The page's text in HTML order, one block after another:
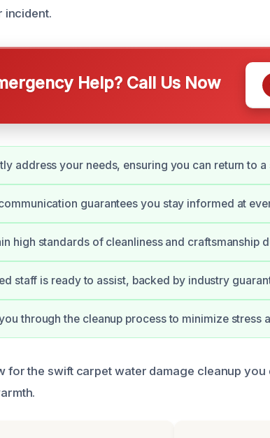
incident.
Help? Call Us Now
address your needs, ensuring you can return to
guarantees you stay informed at
high standards of cleanliness and craftsmanship
staff is ready to assist, backed by industry
through the cleanup process to minimize stress
for the swift carpet water damage cleanup